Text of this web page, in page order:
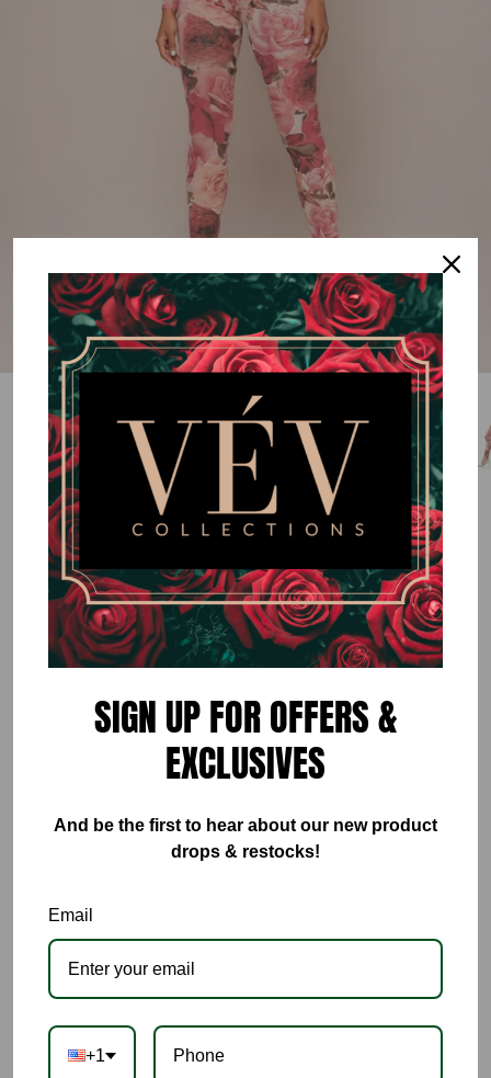
Rose Mesh Set
$50.00
or 5 payments of$10.00with ⓘ
VÉV COLLECTIONS
Medium Large
Quantity
ADD TO CART
SIGN UP FOR OFFERS &
EXCLUSIVES
And be the first to hear about our new product
drops & restocks!
Email
+1